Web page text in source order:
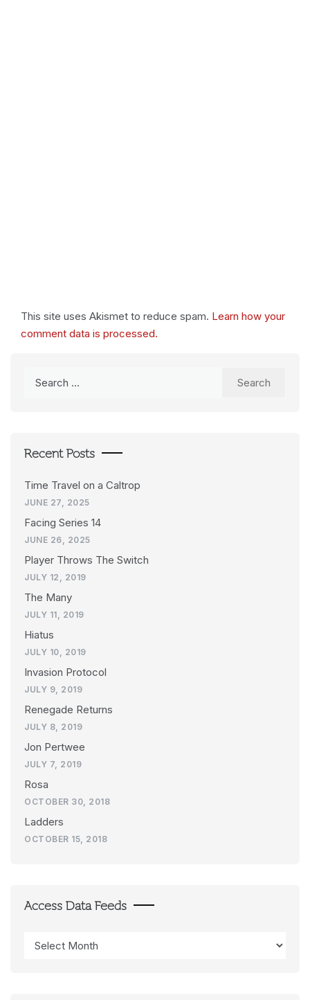
This site uses Akismet to reduce spam. Learn how your
comment data is processed.
Recent Posts
Time Travel on a Caltrop
JUNE 27, 2025
Facing Series 14
JUNE 26, 2025
Player Throws The Switch
JULY 12, 2019
The Many
JULY 11, 2019
Hiatus
JULY 10, 2019
Invasion Protocol
JULY 9, 2019
Renegade Returns
JULY 8, 2019
Jon Pertwee
JULY 7, 2019
Rosa
OCTOBER 30, 2018
Ladders
OCTOBER 15, 2018
Access Data Feeds
Data